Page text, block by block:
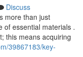
Discuss
more than just
of essential materials .
this means acquiring
39867183/key-